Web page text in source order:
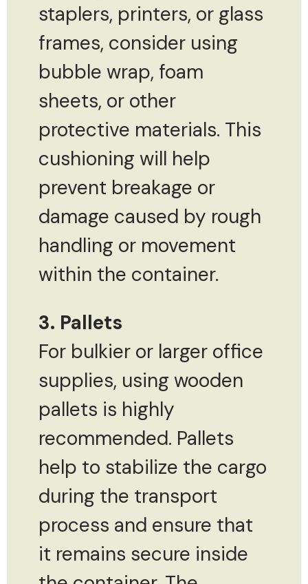
staplers, printers, or glass
frames, consider using
bubble wrap, foam
sheets, or other
protective materials. This
cushioning will help
prevent breakage or
damage caused by rough
handling or movement
within the container.
3. Pallets
For bulkier or larger office
supplies, using wooden
pallets is highly
recommended. Pallets
help to stabilize the cargo
during the transport
process and ensure that
it remains secure inside